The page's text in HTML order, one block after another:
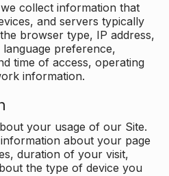
collect information that
and servers typically
browser type, IP address,
language preference,
time of access, operating
information.
your usage of our Site.
about your page
duration of your visit,
the type of device you